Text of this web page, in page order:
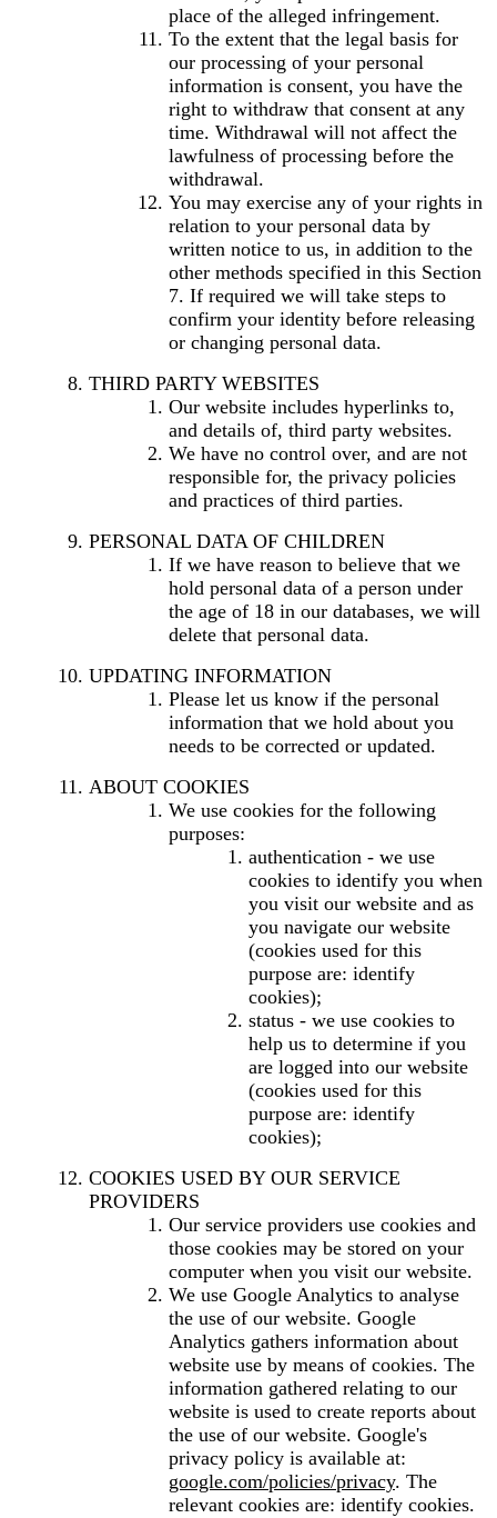
place of the alleged infringement.
To the extent that the legal basis for
our processing of your personal
information is consent, you have the
right to withdraw that consent at any
time. Withdrawal will not affect the
lawfulness of processing before the
withdrawal.
You may exercise any of your rights in
relation to your personal data by
written notice to us, in addition to the
other methods specified in this Section
7. If required we will take steps to
confirm your identity before releasing
or changing personal data.
THIRD PARTY WEBSITES
Our website includes hyperlinks to,
and details of, third party websites.
We have no control over, and are not
responsible for, the privacy policies
and practices of third parties.
PERSONAL DATA OF CHILDREN
If we have reason to believe that we
hold personal data of a person under
the age of 18 in our databases, we will
delete that personal data.
UPDATING INFORMATION
Please let us know if the personal
information that we hold about you
needs to be corrected or updated.
ABOUT COOKIES
We use cookies for the following
purposes:
authentication - we use
cookies to identify you when
you visit our website and as
you navigate our website
(cookies used for this
purpose are: identify
cookies);
status - we use cookies to
help us to determine if you
are logged into our website
(cookies used for this
purpose are: identify
cookies);
COOKIES USED BY OUR SERVICE
PROVIDERS
Our service providers use cookies and
those cookies may be stored on your
computer when you visit our website.
We use Google Analytics to analyse
the use of our website. Google
Analytics gathers information about
website use by means of cookies. The
information gathered relating to our
website is used to create reports about
the use of our website. Google's
privacy policy is available at:
google.com/policies/privacy. The
relevant cookies are: identify cookies.